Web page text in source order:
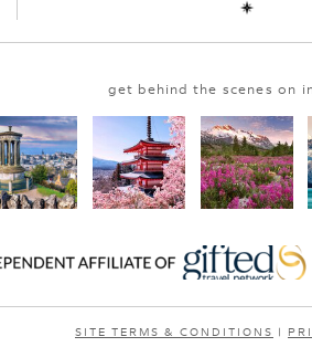
get behind the scenes on
SITE TERMS & CONDITIONS |